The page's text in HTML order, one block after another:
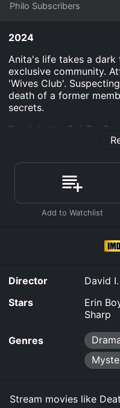
Philo Subscribers
2024
Anita's life takes a
exclusive community.
'Wives Club'.
death of a former
secrets.
Death in the Cul-De-
Mystery movie that
critics and viewers,
Where do I stream
Death in the Cul-De-
Sac for a limited time
Director
David
Stars
Erin
Sharp
Genres
Stream movies like